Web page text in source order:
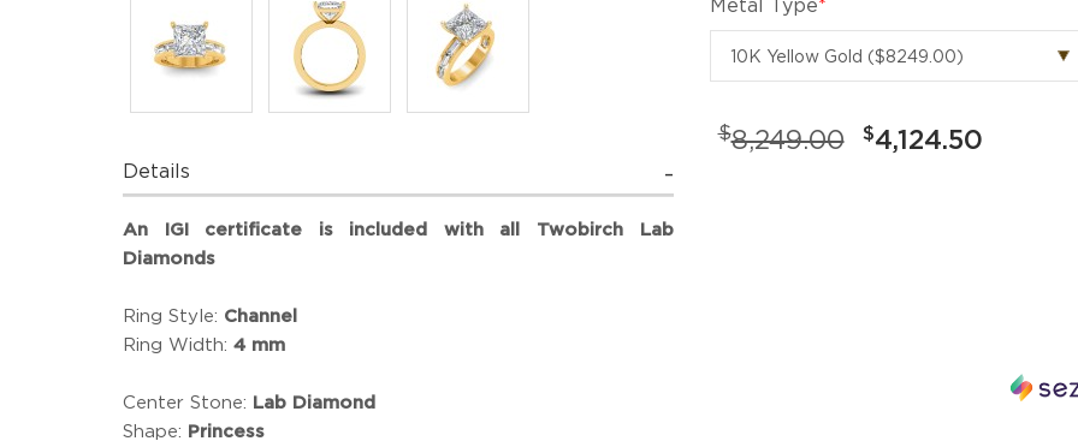
Details
An IGI certificate is included with all Twobirch Lab
Diamonds
Ring Style: Channel
Ring Width: 4 mm
Center Stone: Lab Diamond
Shape: Princess
Metal Type*
$8,249.00 $4,124.50